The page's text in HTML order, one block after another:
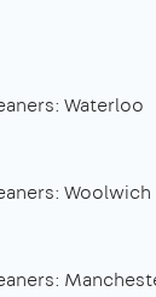
Waterloo
Woolwich